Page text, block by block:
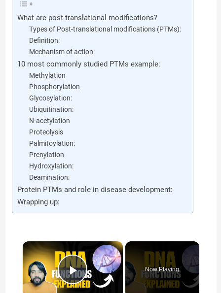
What are post-translational modifications?
Types of Post-translational modifications (PTMs):
Definition:
Mechanism of action:
10 most commonly studied PTMs example:
Methylation
Phosphorylation
Glycosylation:
Ubiquitination:
N-acetylation
Proteolysis
Palmitoylation:
Prenylation
Hydroxylation:
Deamination:
Protein PTMs and role in disease development:
Wrapping up:
×
Play Video
Now Playing